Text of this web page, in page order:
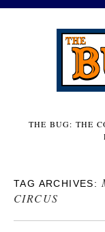
THE BUG: THE
TAG ARCHIVES:
CIRCUS